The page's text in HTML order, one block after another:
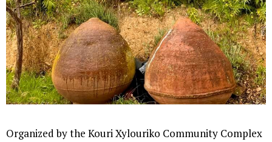
Organized by the Kouri Xylouriko Community Complex